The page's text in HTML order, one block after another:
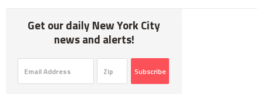
Get our daily New York City
news and alerts!
Subscribe